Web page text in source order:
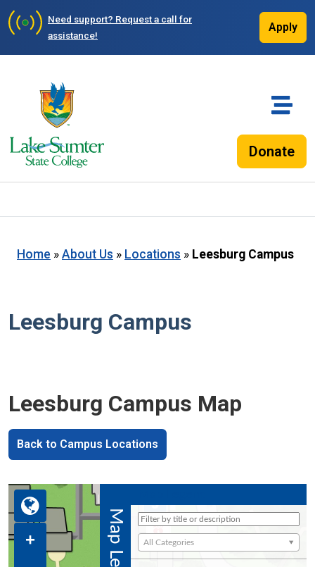
Need support? Request a call for
assistance!
Apply
Donate
Home » About Us » Locations » Leesburg Campus
Leesburg Campus
Leesburg Campus Map
Back to Campus Locations